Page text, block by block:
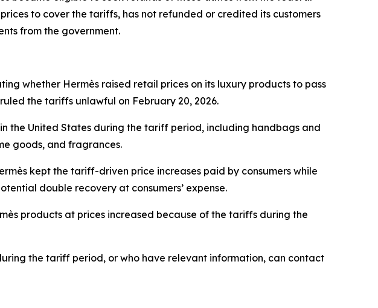
to cover the tariffs, has not refunded or credited its customers
from the government.
whether Hermès raised retail prices on its luxury products to pass
the tariffs unlawful on February 20, 2026.
the United States during the tariff period, including handbags and
goods, and fragrances.
kept the tariff-driven price increases paid by consumers while
double recovery at consumers’ expense.
products at prices increased because of the tariffs during the
the tariff period, or who have relevant information, can contact